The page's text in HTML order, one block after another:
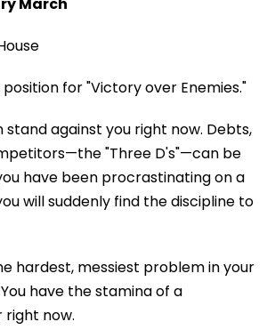
position for "Victory over Enemies."
stand against you right now. Debts,
"Three D's"—can be
have been procrastinating on a
will suddenly find the discipline to
hardest, messiest problem in your
have the stamina of a
now.